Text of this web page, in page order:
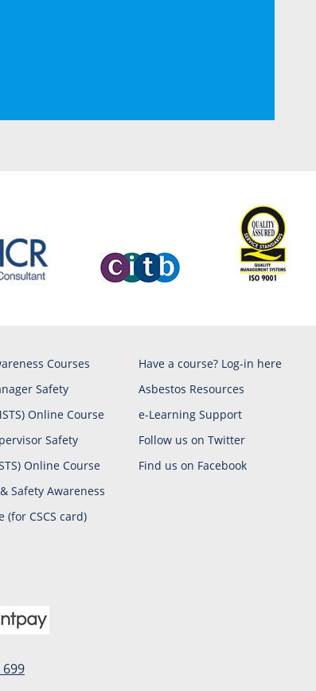
Courses
Safety
Online Course
Safety
Online Course
Safety Awareness
(for CSCS card)
Have a course? Log-in here
Asbestos Resources
e-Learning Support
Follow us on Twitter
Find us on Facebook
699